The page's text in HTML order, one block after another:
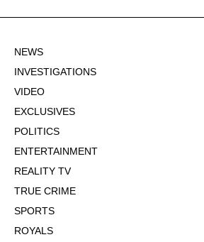
NEWS
INVESTIGATIONS
VIDEO
EXCLUSIVES
POLITICS
ENTERTAINMENT
REALITY TV
TRUE CRIME
SPORTS
ROYALS